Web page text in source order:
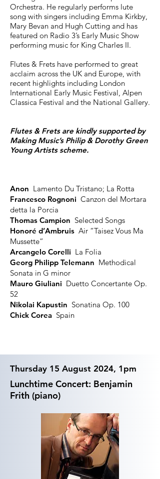
Orchestra. He regularly performs lute
song with singers including Emma Kirkby,
Mary Bevan and Hugh Cutting and has
featured on Radio 3’s Early Music Show
performing music for King Charles II.
Flutes & Frets have performed to great
acclaim across the UK and Europe, with
recent highlights including London
International Early Music Festival, Alpen
Classica Festival and the National Gallery.
Flutes & Frets are kindly supported by
Making Music’s Philip & Dorothy Green
Young Artists scheme.
Anon Lamento Du Tristano; La Rotta
Francesco Rognoni Canzon del Mortara
detta la Porcia
Thomas Campion Selected Songs
Honoré d’Ambruis Air “Taisez Vous Ma
Mussette”
Arcangelo Corelli La Folia
Georg Philipp Telemann Methodical
Sonata in G minor
Mauro Giuliani Duetto Concertante Op.
52
Nikolai Kapustin Sonatina Op. 100
Chick Corea Spain
Thursday 15 August 2024, 1pm
Lunchtime Concert: Benjamin
Frith (piano)